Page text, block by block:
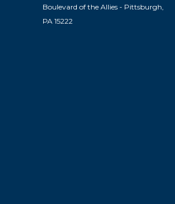
Boulevard of the Allies - Pittsburgh,
PA 15222